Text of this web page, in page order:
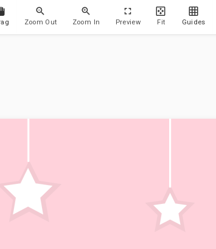
Zoom Out Zoom In Preview Fit Guides